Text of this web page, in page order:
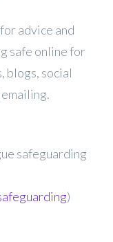
advice and
safe online for
blogs, social
safeguarding
)